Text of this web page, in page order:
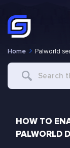
Home Palworld
Search
HOW TO
PALWORLD